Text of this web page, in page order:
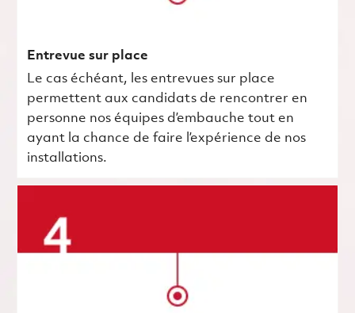
Entrevue sur place
Le cas échéant, les entrevues sur place
permettent aux candidats de rencontrer en
personne nos équipes d’embauche tout en
ayant la chance de faire l’expérience de nos
installations.